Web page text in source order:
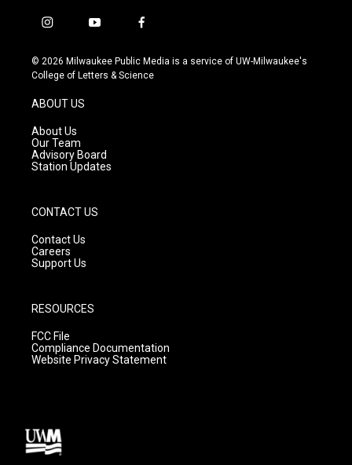
i
s
t
g
r
a
m
y
u
t
f
c
e
© 2026 Milwaukee Public Media is a service of UW-Milwaukee's
College of Letters & Science
ABOUT US
About Us
Our Team
Advisory Board
Station Updates
CONTACT US
Contact Us
Careers
Support Us
RESOURCES
FCC File
Compliance Documentation
Website Privacy Statement